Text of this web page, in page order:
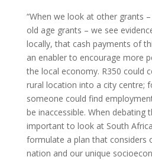
“When we look at other grants
old age grants – we see
locally, that cash payments of
an enabler to encourage more
the local economy. R350 could
rural location into a city centre;
someone could find
be inaccessible. When debating
important to look at South
formulate a plan that considers
nation and our unique